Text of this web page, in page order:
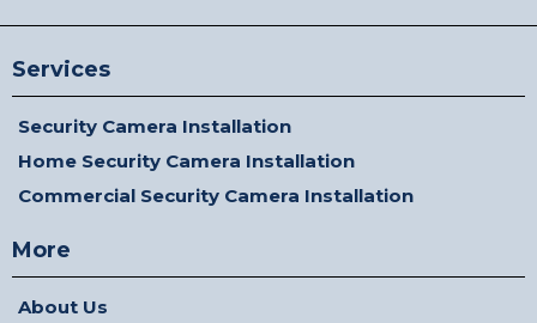
Services
Security Camera Installation
Home Security Camera Installation
Commercial Security Camera Installation
More
About Us